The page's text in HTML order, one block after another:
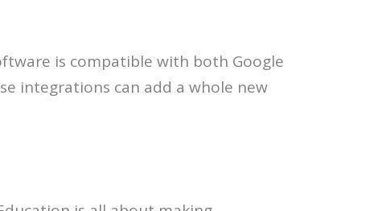
is compatible with both Google
integrations can add a whole new